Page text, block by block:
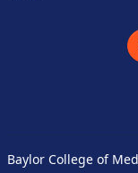
Baylor College of